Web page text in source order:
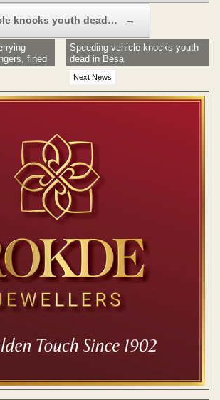
knocks youth dead… →
fined
Next News
Speeding vehicle knocks youth
dead in Besa